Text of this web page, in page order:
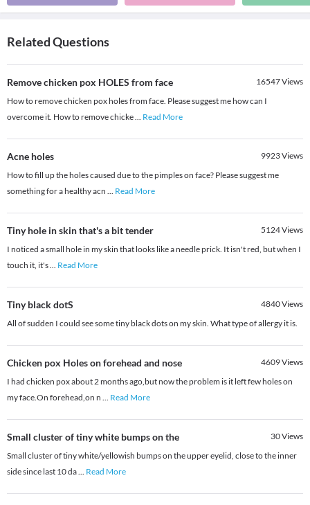
Related Questions
Remove chicken pox HOLES from face 16547Views
How to remove chicken pox holes from face. Please suggest me how can I
overcome it. How to remove chicke... Read More
Acne holes 9923Views
How to fill up the holes caused due to the pimples on face? Please suggest me
something for a healthy acn ... Read More
Tiny hole in skin that's a bit tender 5124Views
I noticed a small hole in my skin that looks like a needle prick. It isn't red, but when I
touch it, it's... Read More
Tiny black dotS 4840Views
All of sudden I could see some tiny black dots on my skin. What type of allergy it is.
Chicken pox Holes on forehead and nose 4609Views
I had chicken pox about 2 months ago,but now the problem is it left few holes on
my face.On forehead,on n ... Read More
Small cluster of tiny white bumps on the 30Views
Small cluster of tiny white/yellowish bumps on the upper eyelid, close to the inner
side since last 10 da... Read More